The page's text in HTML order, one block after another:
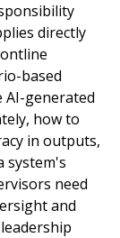
directly
based
generated
how to
in outputs,
system's
need
and